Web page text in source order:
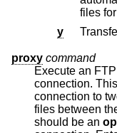
y
proxy command
Execute an
connection. This command
connection to
files between
should be an